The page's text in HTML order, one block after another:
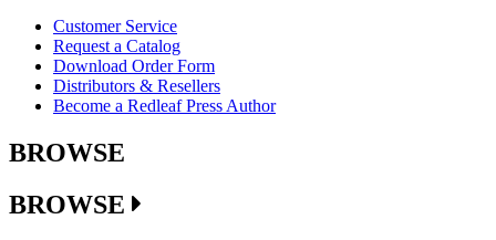
Customer Service
Request a Catalog
Download Order Form
Distributors & Resellers
Become a Redleaf Press Author
BROWSE
BROWSE